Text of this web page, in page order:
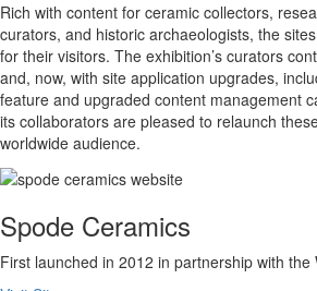
Rich with content for ceramic collectors,
curators, and historic archaeologists, the
for their visitors. The exhibition’s curators
and, now, with site application upgrades,
feature and upgraded content management
its collaborators are pleased to relaunch
worldwide audience.
Spode Ceramics
First launched in 2012 in partnership with the